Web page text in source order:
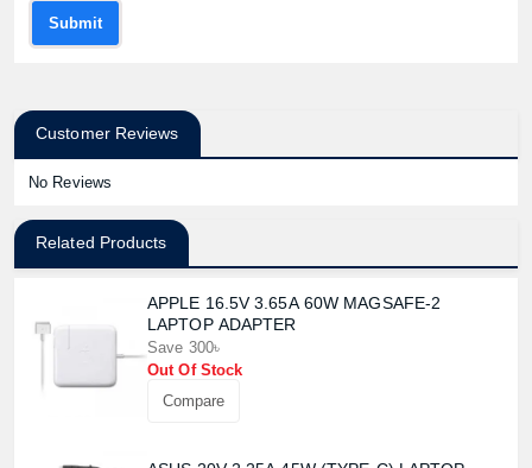
Submit
Customer Reviews
No Reviews
Related Products
APPLE 16.5V 3.65A 60W MAGSAFE-2
LAPTOP ADAPTER
Save 300৳
Out Of Stock
Compare